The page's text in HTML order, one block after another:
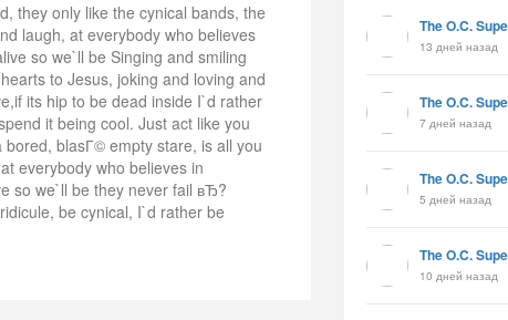
they only like the cynical bands, the
laugh, at everybody who believes
so we`ll be Singing and smiling
to Jesus, joking and loving and
its hip to be dead inside I`d rather
it being cool. Just act like you
blasГ© empty stare, is all you
everybody who believes in
so we`ll be they never fail вЂ?
be cynical, I`d rather be
The O.C.
13 дней назад
The O.C.
7 дней назад
The O.C.
5 дней назад
The O.C.
10 дней назад